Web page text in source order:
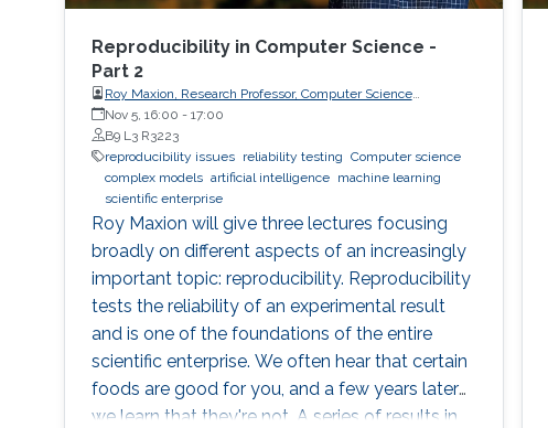
Reproducibility in Computer Science -
Part 2
Roy Maxion, Research Professor, Computer Science
Department, Carnegie Mellon University
Nov 5, 16:00 - 17:00
B9 L3 R3223
reproducibility issues
reliability testing Computer science
complex models artificial intelligence
machine learning
scientific enterprise
Roy Maxion will give three lectures focusing
broadly on different aspects of an increasingly
important topic: reproducibility. Reproducibility
tests the reliability of an experimental result
and is one of the foundations of the entire
scientific enterprise. We often hear that certain
foods are good for you, and a few years later
we learn that they're not. A series of results in